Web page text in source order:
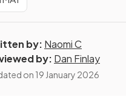
by: Naomi C
by: Dan Finlay
on 19 January 2026